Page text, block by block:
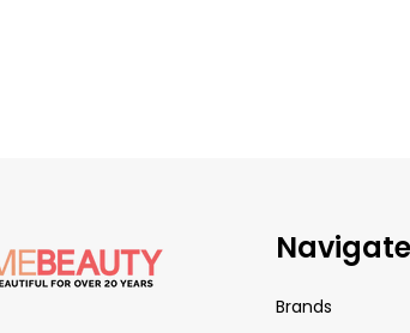
Navigate
Brands